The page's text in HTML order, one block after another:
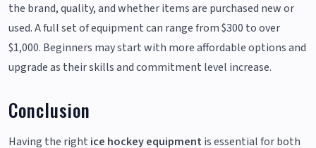
the brand, quality, and whether items are purchased new or
used. A full set of equipment can range from $300 to over
$1,000. Beginners may start with more affordable options and
upgrade as their skills and commitment level increase.
Conclusion
Having the right ice hockey equipment is essential for both